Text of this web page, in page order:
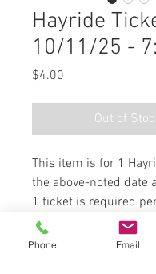
Hayride
10/11/25 -
$4.00
Out of
This item is for 1
the above-noted date
1 ticket is required
riding the hayride.
years old and under
Phone Email